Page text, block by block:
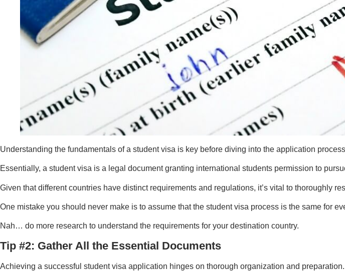
Understanding the fundamentals of a student visa is key before diving into the application
Essentially, a student visa is a legal document granting international students permission to
Given that different countries have distinct requirements and regulations, it’s vital to thoroughly
One mistake you should never make is to assume that the student visa process is the same for
Nah… do more research to understand the requirements for your destination country.
Tip #2: Gather All the Essential Documents
Achieving a successful student visa application hinges on thorough organization and preparation.